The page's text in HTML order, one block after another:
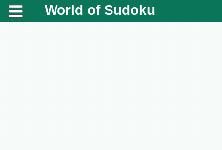
World of Sudoku